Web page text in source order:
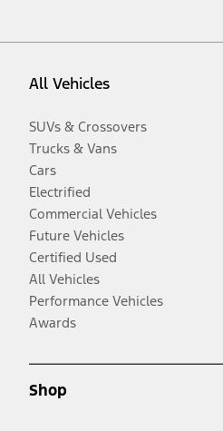
All Vehicles
SUVs & Crossovers
Trucks & Vans
Cars
Electrified
Commercial Vehicles
Future Vehicles
Certified Used
All Vehicles
Performance Vehicles
Awards
Shop